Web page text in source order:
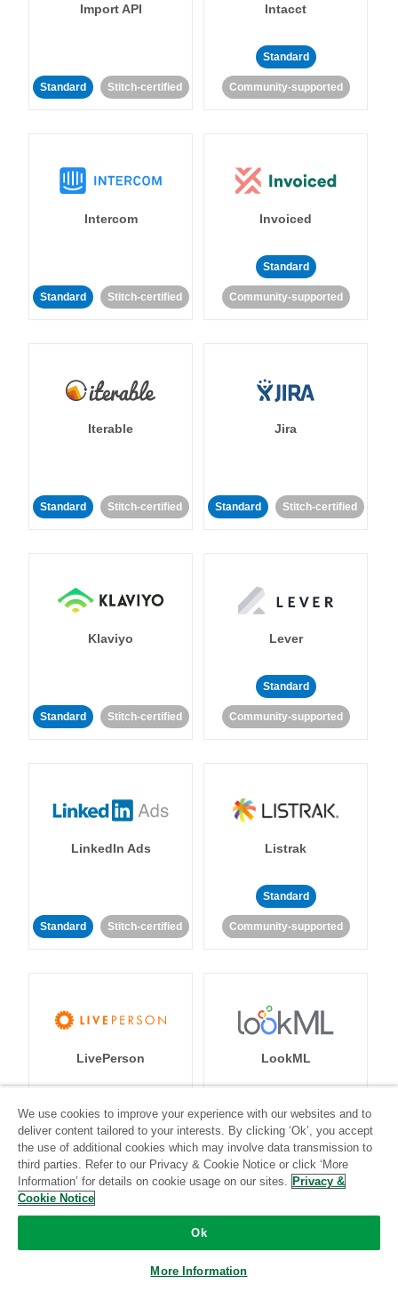
Import API
Standard Stitch-certified
Intacct
Standard
Community-supported
Intercom
Standard Stitch-certified
Invoiced
Standard
Community-supported
Iterable
Standard Stitch-certified
Jira
Standard Stitch-certified
Klaviyo
Standard Stitch-certified
Lever
Standard
Community-supported
LinkedIn Ads
Standard Stitch-certified
Listrak
Standard
Community-supported
LivePerson
Standard
Community-supported
LookML
Standard
Community-supported
We use cookies to improve your experience with our websites and to
deliver content tailored to your interests. By clicking ‘Ok’, you accept
the use of additional cookies which may involve data transmission to
third parties. Refer to our Privacy & Cookie Notice or click ‘More
Information’ for details on cookie usage on our sites. Privacy &
Cookie Notice
Ok
More Information